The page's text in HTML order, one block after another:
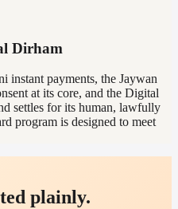
Dirham
instant payments, the Jaywan
at its core, and the Digital
settles for its human, lawfully
program is designed to meet
plainly.